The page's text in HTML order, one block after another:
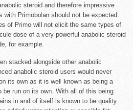
steroid and therefore impressive
with Primobolan should not be expected.
of Primo will not elicit the same types of
dose of a very powerful anabolic steroid
for example.
stacked alongside other anabolic
anabolic steroid users would never
its own as it is well known as being a
be run on its own. With all of this being
in and of itself is known to be quality